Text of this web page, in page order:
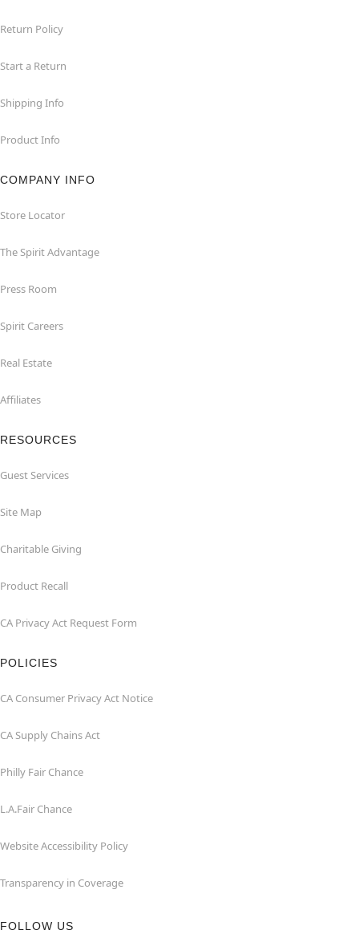
Return Policy
Start a Return
Shipping Info
Product Info
COMPANY INFO
Store Locator
The Spirit Advantage
Press Room
Spirit Careers
Real Estate
Affiliates
RESOURCES
Guest Services
Site Map
Charitable Giving
Product Recall
CA Privacy Act Request Form
POLICIES
CA Consumer Privacy Act Notice
CA Supply Chains Act
Philly Fair Chance
L.A.Fair Chance
Website Accessibility Policy
Transparency in Coverage
FOLLOW US